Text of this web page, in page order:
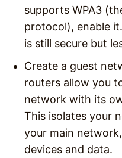
supports WPA3
protocol), enable
is still secure but
Create a guest
routers allow you
network with its
This isolates your
your main
devices and data.